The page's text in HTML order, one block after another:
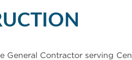
General Contractor serving